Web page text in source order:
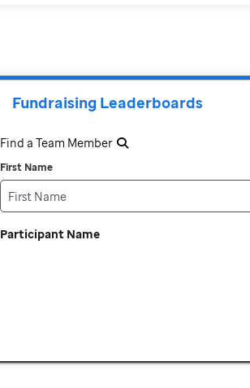
Fundraising Leaderboards
Find a Team Member
First Name
Participant Name